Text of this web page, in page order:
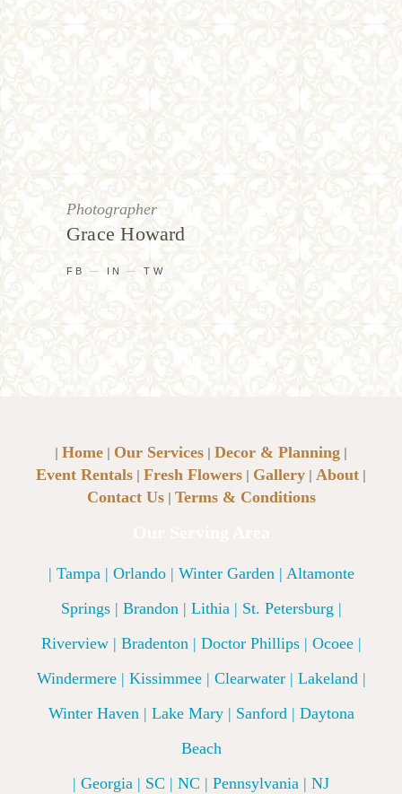
Photographer
Grace Howard
FB IN TW
| Home | Our Services | Decor & Planning |
Event Rentals | Fresh Flowers | Gallery | About |
Contact Us| Terms & Conditions
| Tampa | Orlando | Winter Garden | Altamonte
Springs | Brandon | Lithia | St. Petersburg |
Riverview | Bradenton | Doctor Phillips | Ocoee |
Windermere | Kissimmee | Clearwater | Lakeland |
Winter Haven | Lake Mary | Sanford | Daytona
Beach
| Georgia | SC | NC | Pennsylvania | NJ